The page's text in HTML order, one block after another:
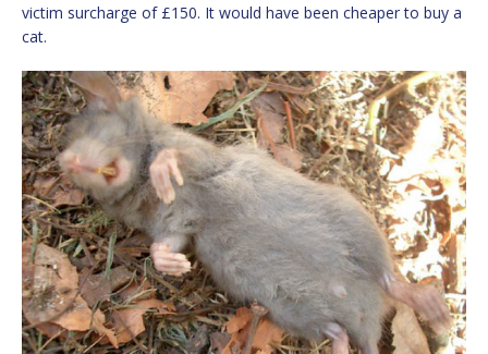
victim surcharge of £150. It would have been cheaper to buy a
cat.